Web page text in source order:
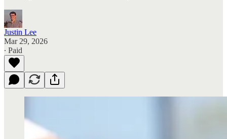
Justin Lee
Mar 29, 2026
∙ Paid